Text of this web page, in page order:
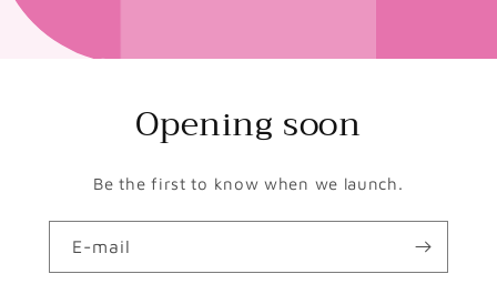
Opening soon
Be the first to know when we launch.
E-mail